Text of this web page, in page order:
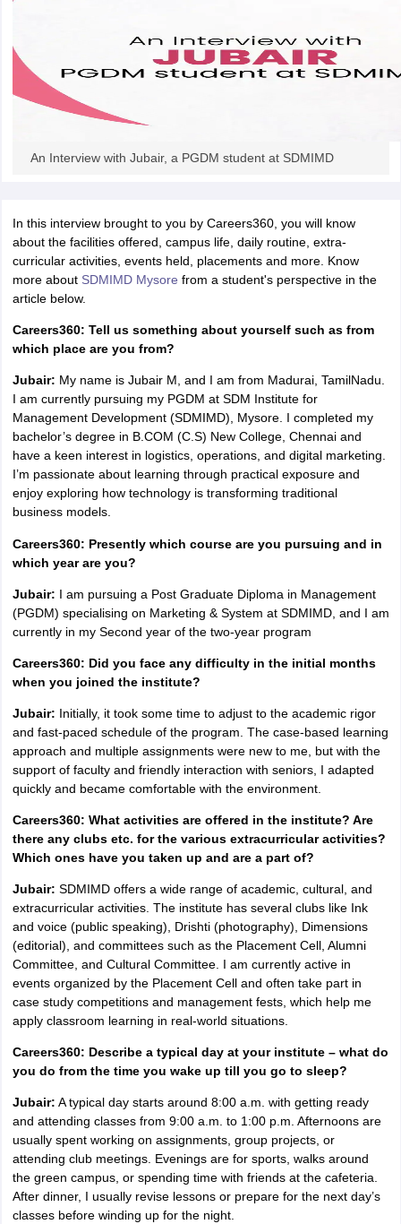
Cutoff
NMAT Cutoff
Result
Result
CMAT Cutoff
MAH MBA CET Admit Card
IPMAT ResultIPMAT Cutoff
Management Colleges in IndiaBest MBA Agriculture Business
Accepting XATTop Colleges in India Accepting SNAPTop Colleges
Social Media ManagerProduct Development Manager
TestMBA Fees in IndiaCheapest Colleges to Study MBA in India
2 MBA Colleges in IndiaTier 3 MBA Colleges in India
Papers
Important English Words
TipsXAT Preparation Tips View All
An Interview with Jubair, a PGDM student at SDMIMD
In this interview brought to you by Careers360, you will know
about the facilities offered, campus life, daily routine, extra-
curricular activities, events held, placements and more. Know
more about SDMIMD Mysore from a student's perspective in the
article below.
Careers360: Tell us something about yourself such as from
which place are you from?
Jubair: My name is Jubair M, and I am from Madurai, TamilNadu.
I am currently pursuing my PGDM at SDM Institute for
Management Development (SDMIMD), Mysore. I completed my
bachelor’s degree in B.COM (C.S) New College, Chennai and
have a keen interest in logistics, operations, and digital marketing.
I’m passionate about learning through practical exposure and
enjoy exploring how technology is transforming traditional
business models.
Careers360: Presently which course are you pursuing and in
which year are you?
Jubair: I am pursuing a Post Graduate Diploma in Management
(PGDM) specialising on Marketing & System at SDMIMD, and I am
currently in my Second year of the two-year program
Careers360: Did you face any difficulty in the initial months
when you joined the institute?
Jubair: Initially, it took some time to adjust to the academic rigor
and fast-paced schedule of the program. The case-based learning
approach and multiple assignments were new to me, but with the
support of faculty and friendly interaction with seniors, I adapted
quickly and became comfortable with the environment.
Careers360: What activities are offered in the institute? Are
there any clubs etc. for the various extracurricular activities?
Which ones have you taken up and are a part of?
Jubair: SDMIMD offers a wide range of academic, cultural, and
extracurricular activities. The institute has several clubs like Ink
and voice (public speaking), Drishti (photography), Dimensions
(editorial), and committees such as the Placement Cell, Alumni
Committee, and Cultural Committee. I am currently active in
events organized by the Placement Cell and often take part in
case study competitions and management fests, which help me
apply classroom learning in real-world situations.
Careers360: Describe a typical day at your institute – what do
you do from the time you wake up till you go to sleep?
Jubair: A typical day starts around 8:00 a.m. with getting ready
and attending classes from 9:00 a.m. to 1:00 p.m. Afternoons are
usually spent working on assignments, group projects, or
attending club meetings. Evenings are for sports, walks around
the green campus, or spending time with friends at the cafeteria.
After dinner, I usually revise lessons or prepare for the next day’s
classes before winding up for the night.